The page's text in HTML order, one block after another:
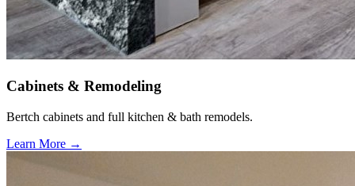
Cabinets & Remodeling
Bertch cabinets and full kitchen & bath remodels.
Learn More →